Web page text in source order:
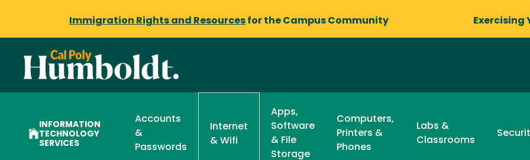
Immigration Rights and Resources for the Campus Community Exercising
INFORMATION
TECHNOLOGY
SERVICES
Accounts
&
Passwords
Internet
& Wifi
Apps,
Software
& File
Storage
Computers,
Printers &
Phones
Labs &
Classrooms